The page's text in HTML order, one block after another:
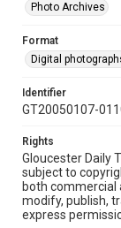
Photo Archives
Format
Digital
Identifier
GT20050107-
Rights
Gloucester Daily
subject to
both commercial
modify, publish,
express